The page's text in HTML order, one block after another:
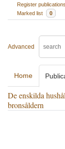
Register publications
Marked list
0
Advanced
Home
De enskilda
bronsåldern